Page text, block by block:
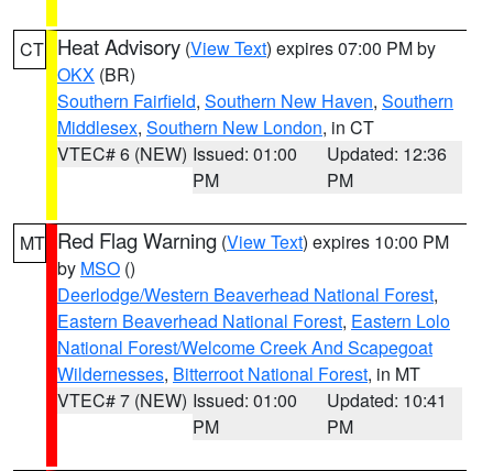
CT Heat Advisory (View Text) expires 07:00 PM by
OKX (BR)
Southern Fairfield, Southern New Haven, Southern
Middlesex, Southern New London, in CT
VTEC# 6 (NEW) Issued: 01:00
PM
Updated: 12:36
PM
MT Red Flag Warning (View Text) expires 10:00 PM
by MSO ()
Deerlodge/Western Beaverhead National Forest,
Eastern Beaverhead National Forest, Eastern Lolo
National Forest/Welcome Creek And Scapegoat
Wildernesses, Bitterroot National Forest, in MT
VTEC# 7 (NEW) Issued: 01:00
PM
Updated: 10:41
PM